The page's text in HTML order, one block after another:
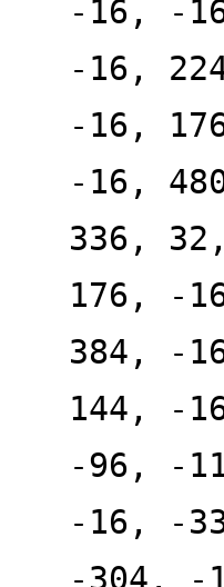
-16, -
-16,
-16,
-16,
336,
176, -
384, -
144, -
-96, -
-16, -
-304, -